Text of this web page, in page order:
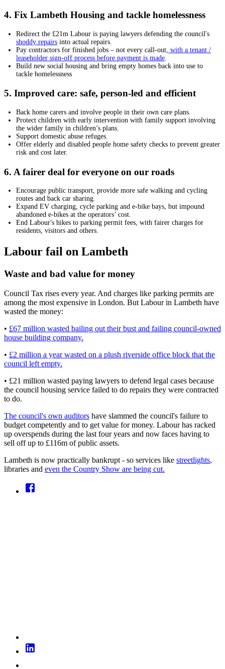
4. Fix Lambeth Housing and tackle homelessness
Redirect the £21m Labour is paying lawyers defending the council's
shoddy repairs into actual repairs.
Pay contractors for finished jobs – not every call-out, with a tenant /
leaseholder sign-off process before payment is made.
Build new social housing and bring empty homes back into use to
tackle homelessness
5. Improved care: safe, person-led and efficient
Back home carers and involve people in their own care plans.
Protect children with early intervention with family support involving
the wider family in children’s plans.
Support domestic abuse refuges.
Offer elderly and disabled people home safety checks to prevent greater
risk and cost later.
6. A fairer deal for everyone on our roads
Encourage public transport, provide more safe walking and cycling
routes and back car sharing.
Expand EV charging, cycle parking and e-bike bays, but impound
abandoned e-bikes at the operators’ cost.
End Labour's hikes to parking permit fees, with fairer charges for
residents, visitors and others.
Labour fail on Lambeth
Waste and bad value for money
Council Tax rises every year. And charges like parking permits are
among the most expensive in London. But Labour in Lambeth have
wasted the money:
• £67 million wasted bailing out their bust and failing council-owned
house building company.
• £2 million a year wasted on a plush riverside office block that the
council left empty.
• £21 million wasted paying lawyers to defend legal cases because
the council housing service failed to do repairs they were contracted
to do.
The council's own auditors have slammed the council's failure to
budget competently and to get value for money. Labour has racked
up overspends during the last four years and now faces having to
sell off up to £116m of public assets.
Lambeth is now practically bankrupt - so services like streetlights,
libraries and even the Country Show are being cut.